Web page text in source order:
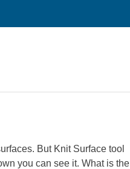
But Knit Surface tool
you can see it. What is the